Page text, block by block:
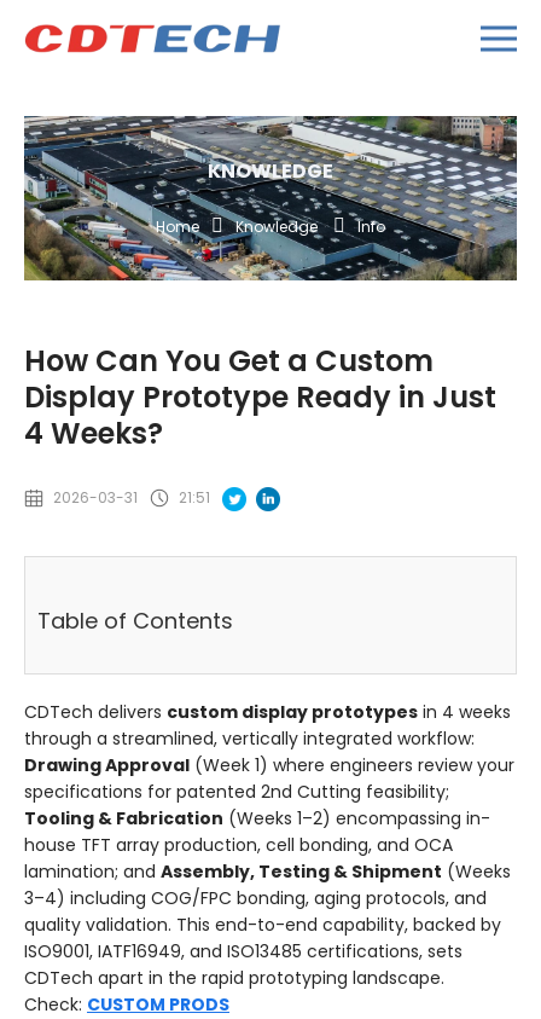
KNOWLEDGE
Home Knowledge Info
How Can You Get a Custom
Display Prototype Ready in Just
4 Weeks?
2026-03-31 21:51
Table of Contents
CDTech delivers custom display prototypes in 4 weeks
through a streamlined, vertically integrated workflow:
Drawing Approval (Week 1) where engineers review your
specifications for patented 2nd Cutting feasibility;
Tooling & Fabrication (Weeks 1–2) encompassing in-
house TFT array production, cell bonding, and OCA
lamination; and Assembly, Testing & Shipment (Weeks
3–4) including COG/FPC bonding, aging protocols, and
quality validation. This end-to-end capability, backed by
ISO9001, IATF16949, and ISO13485 certifications, sets
CDTech apart in the rapid prototyping landscape.
Check: CUSTOM PRODS